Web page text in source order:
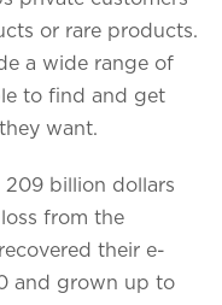
or rare products.
a wide range of
to find and get
want.
209 billion dollars
from the
their e-
and grown up to